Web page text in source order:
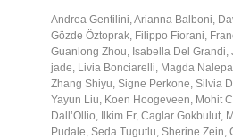
Andrea Gentilini, Arianna Balboni,
Gözde Öztoprak, Filippo Fiorani,
Guanlong Zhou, Isabella Del Grandi,
jade, Livia Bonciarelli, Magda
Zhang Shiyu, Signe Perkone, Silvia
Yayun Liu, Koen Hoogeveen, Mohit
Dall’Ollio, Ilkim Er, Caglar Gokbulut,
Pudale, Seda Tugutlu, Sherine Zein,